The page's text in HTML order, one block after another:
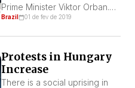
Prime Minister Viktor Orban.
He is considered far right
ceremony on January 1st. The
Hungarian congratulated him
for the electoral victory and
Brazil 01 de fev de 2019
Protests in Hungary
Increase
There is a social uprising in